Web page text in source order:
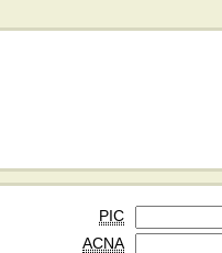
PIC
ACNA